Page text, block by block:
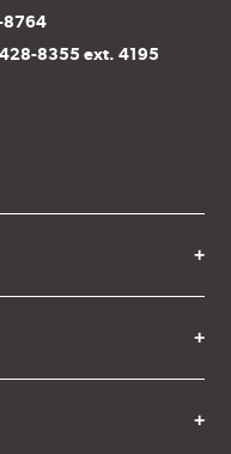
8764
8355 ext. 4195